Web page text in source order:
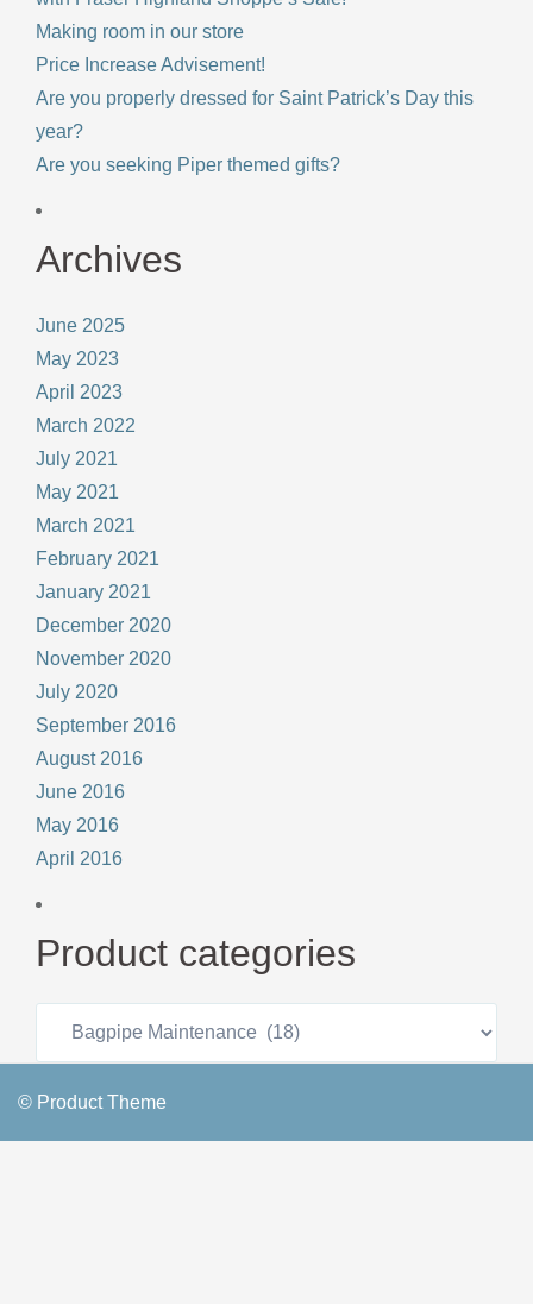
Making room in our store
Price Increase Advisement!
Are you properly dressed for Saint Patrick’s Day this
year?
Are you seeking Piper themed gifts?
Archives
June 2025
May 2023
April 2023
March 2022
July 2021
May 2021
March 2021
February 2021
January 2021
December 2020
November 2020
July 2020
September 2016
August 2016
June 2016
May 2016
April 2016
Product categories
© Product Theme